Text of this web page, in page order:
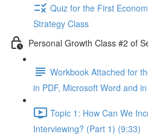
Quiz for the First
Strategy Class
Personal Growth Class #2 of
Workbook Attached for
in PDF, Microsoft Word and
Topic 1: How Can We
Interviewing? (Part 1) (9:33)